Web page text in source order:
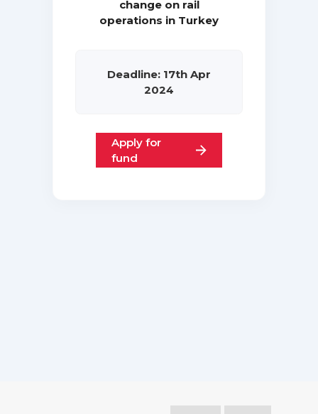
change on rail
operations in Turkey
Deadline: 17th Apr
2024
Apply for
fund